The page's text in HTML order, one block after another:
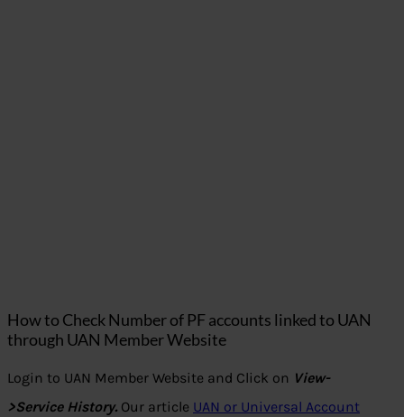
How to Check Number of PF accounts linked to UAN
through UAN Member Website
Login to UAN Member Website and Click on View-
>Service History. Our article UAN or Universal Account